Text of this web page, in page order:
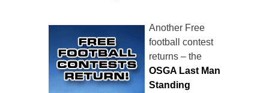
Another Free
football contest
returns – the
OSGA Last Man
Standing